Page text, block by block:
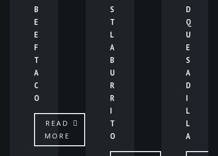
D
Q
U
E
S
A
D
I
L
L
A
B
E
E
F
T
A
C
O
READ
MORE
S
T
L
A
B
U
R
R
I
T
O